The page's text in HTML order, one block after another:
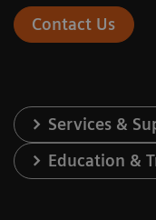
Contact Us
Services &
Education &